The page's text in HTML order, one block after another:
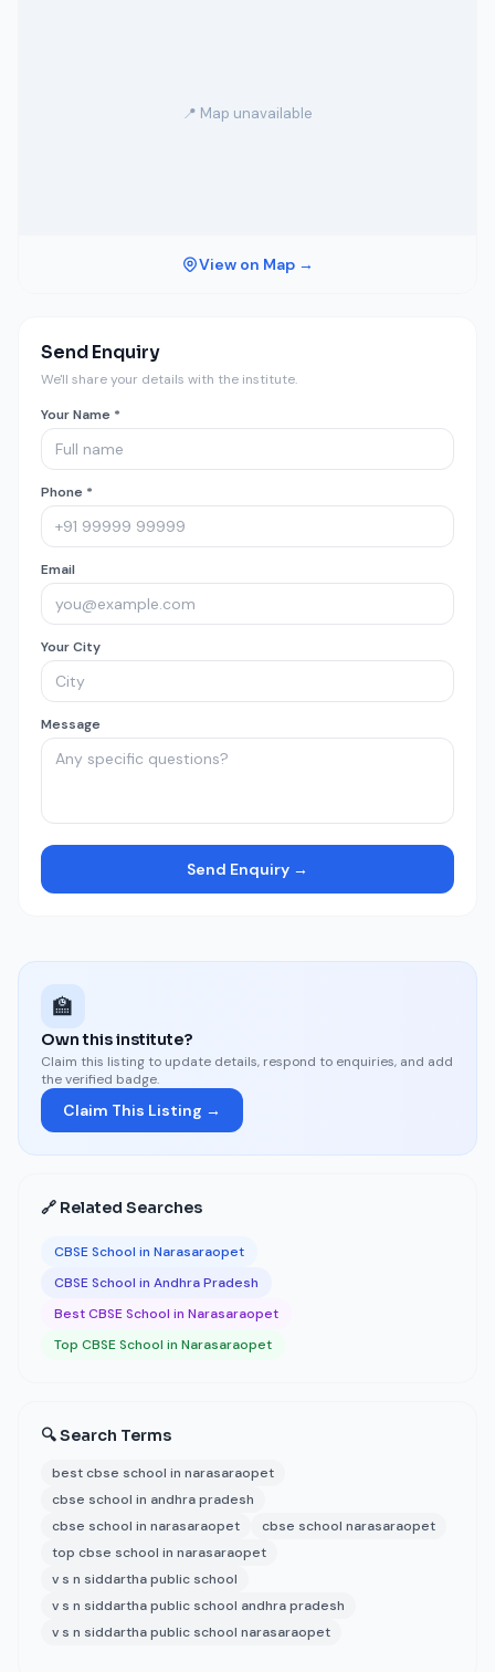
📍 Map unavailable
View on Map →
Send Enquiry
We'll share your details with the institute.
Your Name *
Phone *
Email
Your City
Message
Send Enquiry →
🏫
Own this institute?
Claim this listing to update details, respond to enquiries, and add
the verified badge.
Claim This Listing →
🔗 Related Searches
CBSE School in Narasaraopet
CBSE School in Andhra Pradesh
Best CBSE School in Narasaraopet
Top CBSE School in Narasaraopet
🔍 Search Terms
best cbse school in narasaraopet
cbse school in andhra pradesh
cbse school in narasaraopet
cbse school narasaraopet
top cbse school in narasaraopet
v s n siddartha public school
v s n siddartha public school andhra pradesh
v s n siddartha public school narasaraopet